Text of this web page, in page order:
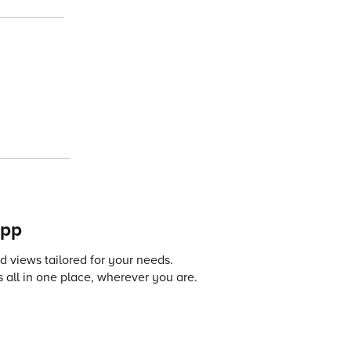
views tailored for your needs.
all in one place, wherever you are.